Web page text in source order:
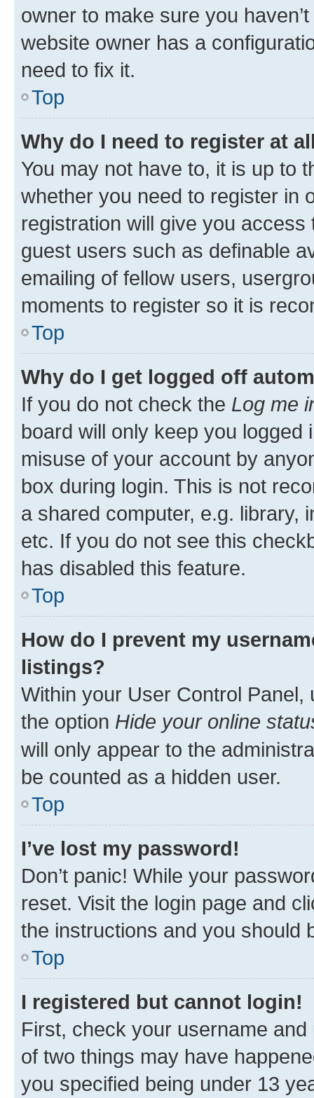
owner to make sure you
website owner has a
need to fix it.
Top
Why do I need to register at
You may not have to, it is up to
whether you need to register in
registration will give you
guest users such as definable
emailing of fellow users,
moments to register so it is
Top
Why do I get logged off
If you do not check the Log me
board will only keep you
misuse of your account by
box during login. This is not
a shared computer, e.g. library,
etc. If you do not see this
has disabled this feature.
Top
How do I prevent my
listings?
Within your User Control Panel,
the option Hide your online
will only appear to the
be counted as a hidden user.
Top
I’ve lost my password!
Don’t panic! While your
reset. Visit the login page and
the instructions and you should
Top
I registered but cannot login!
First, check your username
of two things may have
you specified being under 13